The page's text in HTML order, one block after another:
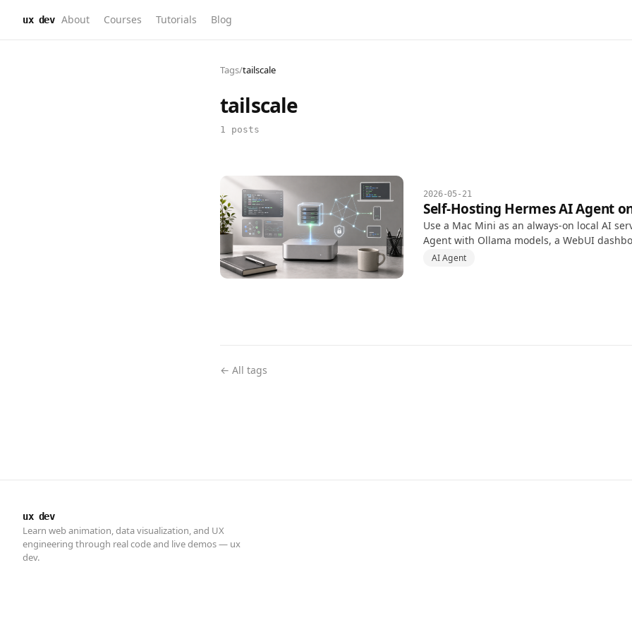
ux dev About Courses Tutorials Blog
Tags/tailscale
tailscale
1 posts
2026-05-21
Self-Hosting Hermes AI Agent
Use a Mac Mini as an always-on local AI
Agent with Ollama models, a WebUI
automation permissions, and safer Tailscale
AI Agent
← All tags
ux dev
Learn web animation, data visualization, and UX
engineering through real code and live demos — ux
dev.